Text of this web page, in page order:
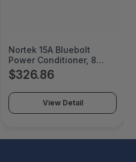
Nortek 15A Bluebolt
Power Conditioner, 8
Outlets In 3 Controllable
Banks, 8Ft Cord -
M4000-PRO
$326.86
View Detail